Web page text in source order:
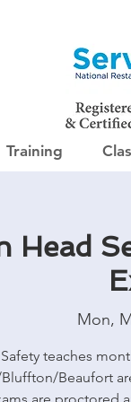
Training
Mon,
teaches
Beaufort